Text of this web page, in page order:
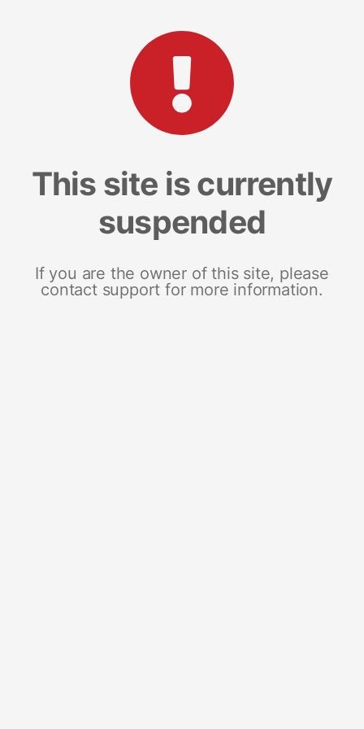
This site is currently
suspended
If you are the owner of this site, please
contact support for more information.